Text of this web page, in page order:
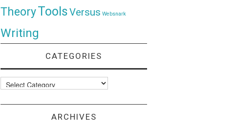
TheoryToolsVersus Websnark
Writing
CATEGORIES
Categories
ARCHIVES